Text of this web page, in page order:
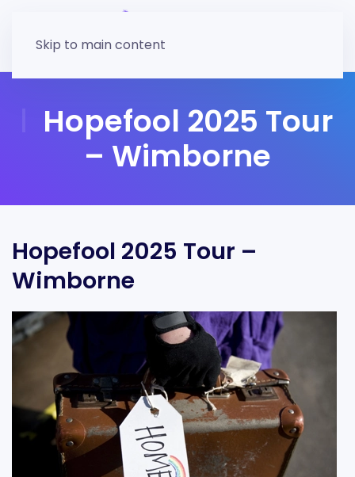
Skip to main content
Hopefool 2025 Tour
– Wimborne
Hopefool 2025 Tour –
Wimborne